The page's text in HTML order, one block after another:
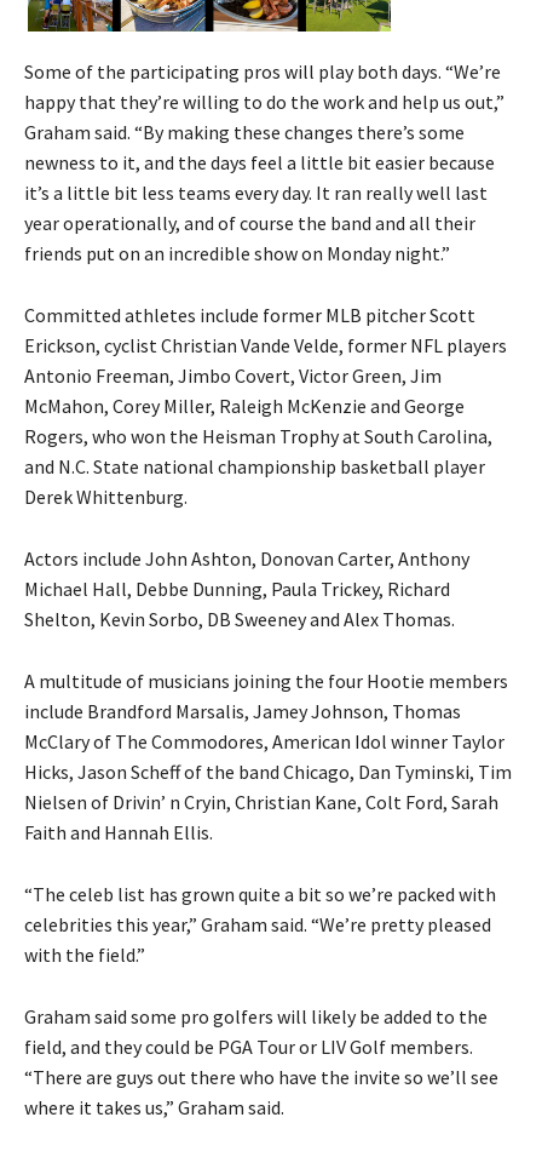
Some of the participating pros will play both days. “We’re
happy that they’re willing to do the work and help us out,”
Graham said. “By making these changes there’s some
newness to it, and the days feel a little bit easier because
it’s a little bit less teams every day. It ran really well last
year operationally, and of course the band and all their
friends put on an incredible show on Monday night.”
Committed athletes include former MLB pitcher Scott
Erickson, cyclist Christian Vande Velde, former NFL players
Antonio Freeman, Jimbo Covert, Victor Green, Jim
McMahon, Corey Miller, Raleigh McKenzie and George
Rogers, who won the Heisman Trophy at South Carolina,
and N.C. State national championship basketball player
Derek Whittenburg.
Actors include John Ashton, Donovan Carter, Anthony
Michael Hall, Debbe Dunning, Paula Trickey, Richard
Shelton, Kevin Sorbo, DB Sweeney and Alex Thomas.
A multitude of musicians joining the four Hootie members
include Brandford Marsalis, Jamey Johnson, Thomas
McClary of The Commodores, American Idol winner Taylor
Hicks, Jason Scheff of the band Chicago, Dan Tyminski, Tim
Nielsen of Drivin’ n Cryin, Christian Kane, Colt Ford, Sarah
Faith and Hannah Ellis.
“The celeb list has grown quite a bit so we’re packed with
celebrities this year,” Graham said. “We’re pretty pleased
with the field.”
Graham said some pro golfers will likely be added to the
field, and they could be PGA Tour or LIV Golf members.
“There are guys out there who have the invite so we’ll see
where it takes us,” Graham said.